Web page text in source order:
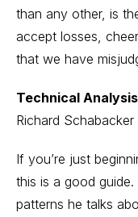
than any other, is
accept losses,
that we have
Technical
Richard Schabacker
If you’re just
this is a good
patterns he talks